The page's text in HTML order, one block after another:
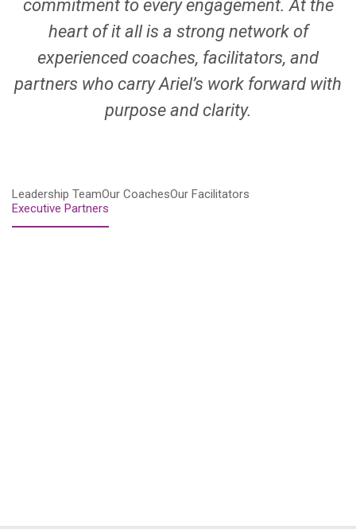
commitment to every engagement. At the
heart of it all is a strong network of
experienced coaches, facilitators, and
partners who carry Ariel’s work forward with
purpose and clarity.
Leadership TeamOur CoachesOur Facilitators
Executive Partners